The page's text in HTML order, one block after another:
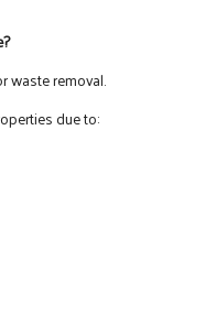
waste removal.
due to: